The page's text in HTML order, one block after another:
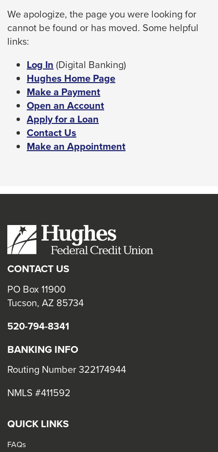
and
space
bar
commands.
Left
and
right
arrows
move
across
links
close
in
sub
levels.
and
arrows
will
main
menus
We apologize, the page you were looking for
cannot be found or has moved. Some helpful
links:
Log In This
link
will
trigger
a
popup
message.
(Digital Banking)
Hughes Home Page
Make a Payment
Open an Account
Apply for a Loan
Contact Us
Make an Appointment
CONTACT US
PO Box 11900
Tucson, AZ 85734
520-794-8341
BANKING INFO
Routing Number 322174944
NMLS #411592
QUICK LINKS
FAQs